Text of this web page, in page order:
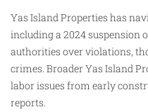
Yas Island Properties has
including a 2024 suspension
authorities over violations,
crimes. Broader Yas Island
labor issues from early
reports.